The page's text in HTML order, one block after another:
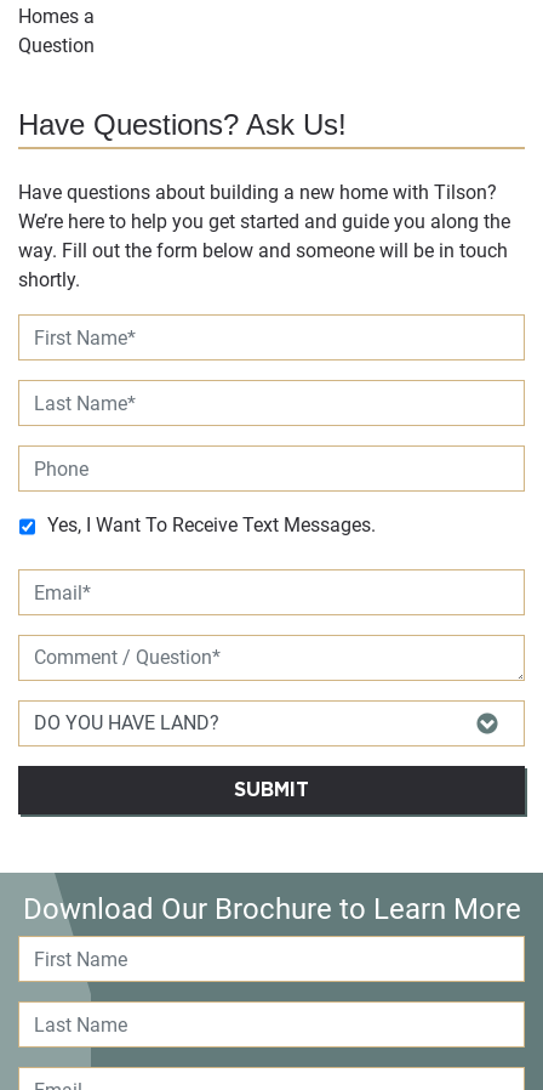
Have Questions? Ask Us!
Have questions about building a new home with Tilson?
We’re here to help you get started and guide you along the
way. Fill out the form below and someone will be in touch
shortly.
Yes, I Want To Receive Text Messages.
SUBMIT
Download Our Brochure to Learn More